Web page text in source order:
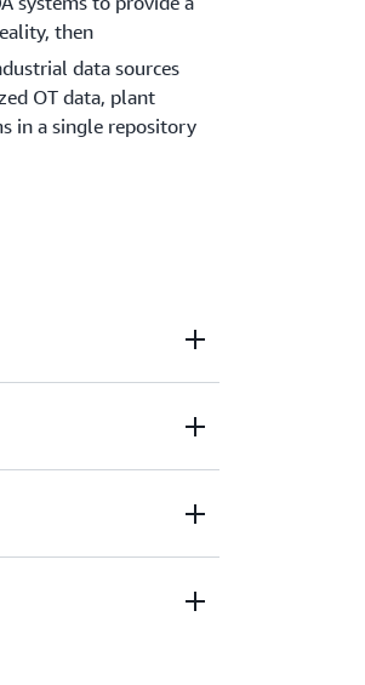
then
data sources
OT data, plant
in a single repository
loss